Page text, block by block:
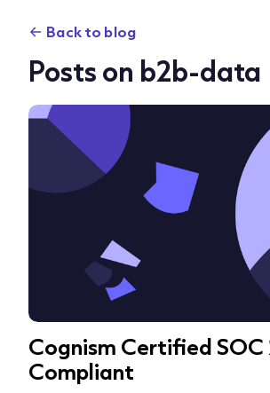
Back to blog
Posts on b2b-data
Cognism Certified SOC
Compliant